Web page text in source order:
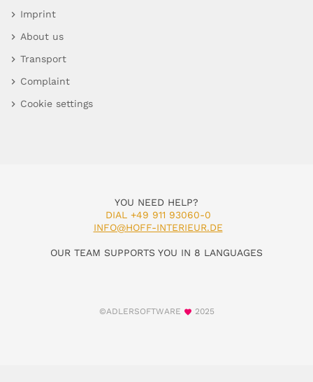
Imprint
About us
Transport
Complaint
Cookie settings
YOU NEED HELP?
DIAL +49 911 93060-0
INFO@HOFF-INTERIEUR.DE
OUR TEAM SUPPORTS YOU IN 8 LANGUAGES
©ADLERSOFTWARE 2025